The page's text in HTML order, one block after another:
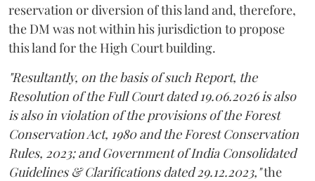
reservation or diversion of this land and, therefore,
the DM was not within his jurisdiction to propose
this land for the High Court building.
"Resultantly, on the basis of such Report, the
Resolution of the Full Court dated 19.06.2026 is also
is also in violation of the provisions of the Forest
Conservation Act, 1980 and the Forest Conservation
Rules, 2023; and Government of India Consolidated
Guidelines & Clarifications dated 29.12.2023,"the